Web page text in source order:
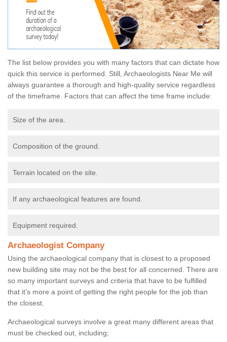
The list below provides you with many factors that can dictate how
quick this service is performed. Still, Archaeologists Near Me will
always guarantee a thorough and high-quality service regardless
of the timeframe. Factors that can affect the time frame include:
Size of the area.
Composition of the ground.
Terrain located on the site.
If any archaeological features are found.
Equipment required.
Archaeologist Company
Using the archaeological company that is closest to a proposed
new building site may not be the best for all concerned. There are
so many important surveys and criteria that have to be fulfilled
that it’s more a point of getting the right people for the job than
the closest.
Archaeological surveys involve a great many different areas that
must be checked out, including;